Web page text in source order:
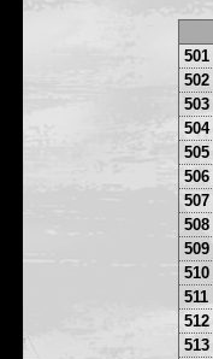
501
502
503
504
505
506
507
508
509
510
511
512
513